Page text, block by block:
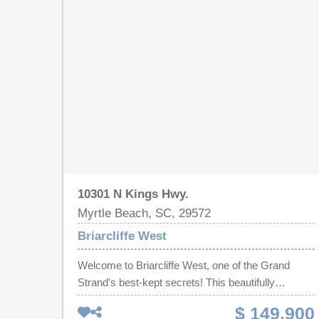
10301 N Kings Hwy.
Myrtle Beach, SC, 29572
Briarcliffe West
Welcome to Briarcliffe West, one of the Grand
Strand's best-kept secrets! This beautifully
maintained condo offers the perfect combination of
$ 149,900